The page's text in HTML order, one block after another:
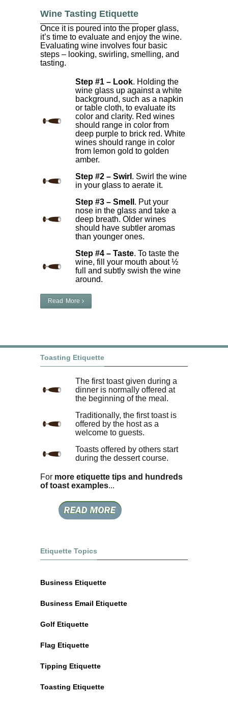
Wine Tasting Etiquette
Once it is poured into the proper glass,
it’s time to evaluate and enjoy the wine.
Evaluating wine involves four basic
steps – looking, swirling, smelling, and
tasting.
Step #1 – Look. Holding the
wine glass up against a white
background, such as a napkin
or table cloth, to evaluate its
color and clarity. Red wines
should range in color from
deep purple to brick red. White
wines should range in color
from lemon gold to golden
amber.
Step #2 – Swirl . Swirl the wine
in your glass to aerate it.
Step #3 – Smell . Put your
nose in the glass and take a
deep breath. Older wines
should have subtler aromas
than younger ones.
Step #4 – Taste. To taste the
wine, fill your mouth about ½
full and subtly swish the wine
around.
Read More
Toasting Etiquette
The first toast given during a
dinner is normally offered at
the beginning of the meal.
Traditionally, the first toast is
offered by the host as a
welcome to guests.
Toasts offered by others start
during the dessert course.
For more etiquette tips and hundreds
of toast examples...
Etiquette Topics
Business Etiquette
Business Email Etiquette
Golf Etiquette
Flag Etiquette
Tipping Etiquette
Toasting Etiquette